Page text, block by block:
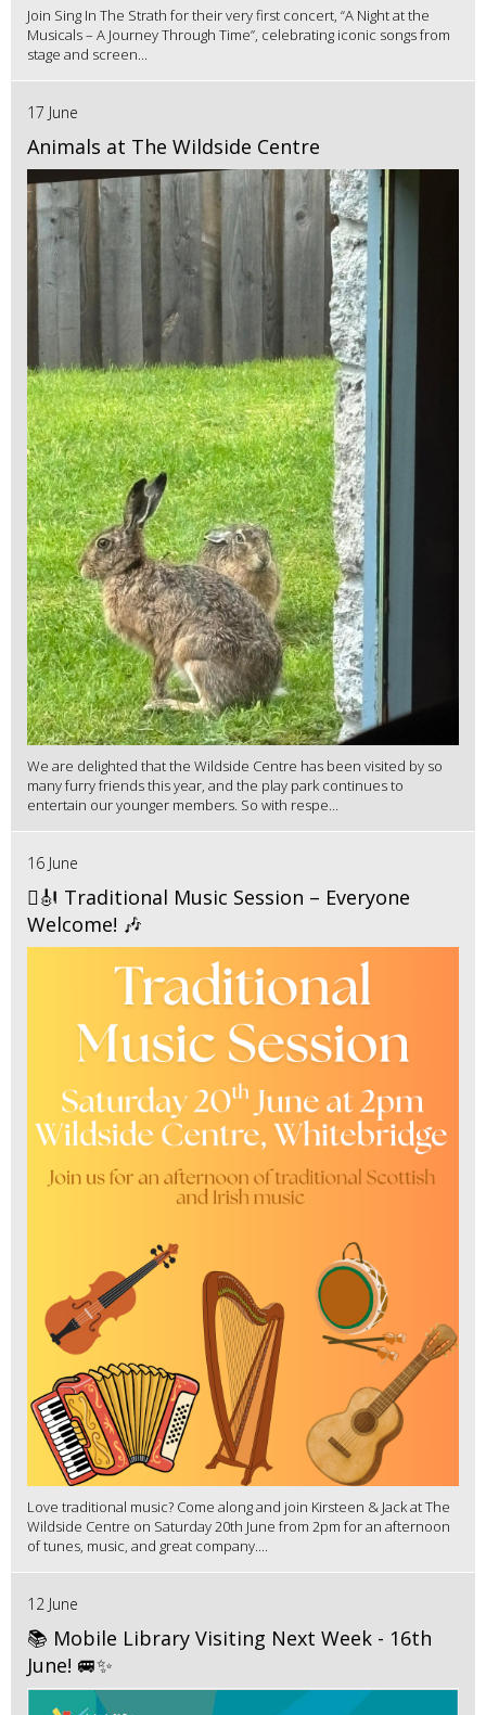
Join Sing In The Strath for their very first concert, “A Night at the
Musicals – A Journey Through Time”, celebrating iconic songs from
stage and screen...
17 June
Animals at The Wildside Centre
We are delighted that the Wildside Centre has been visited by so
many furry friends this year, and the play park continues to
entertain our younger members. So with respe...
16 June
🪉🎻 Traditional Music Session – Everyone
Welcome! 🎶
Love traditional music? Come along and join Kirsteen & Jack at The
Wildside Centre on Saturday 20th June from 2pm for an afternoon
of tunes, music, and great company....
12 June
📚 Mobile Library Visiting Next Week - 16th
June! 🚐✨